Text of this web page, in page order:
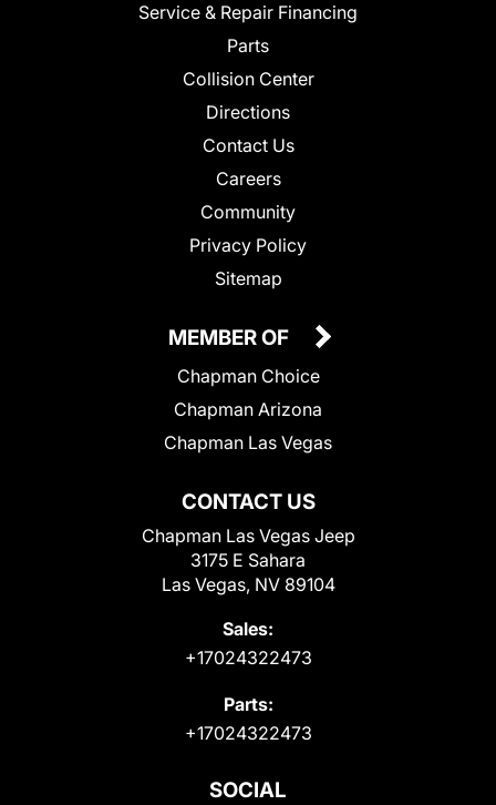
Service & Repair Financing
Parts
Collision Center
Directions
Contact Us
Careers
Community
Privacy Policy
Sitemap
CONTACT US
Chapman Las Vegas Jeep
3175 E Sahara
Las Vegas, NV 89104
Sales:
+17024322473
Parts:
+17024322473
MEMBER OF
Chapman Choice
Chapman Arizona
Chapman Las Vegas
SOCIAL